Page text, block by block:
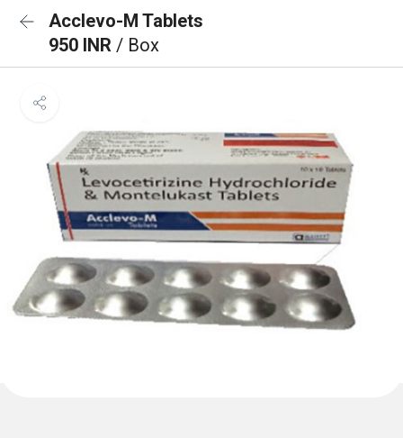
Acclevo-M Tablets
950 INR / Box